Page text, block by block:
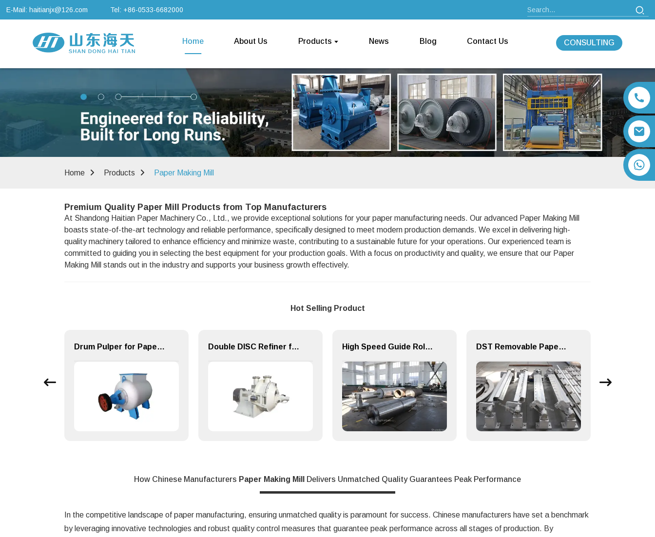
E-Mail: haitianjx@126.com Tel: +86-0533-6682000
Home About Us Products News Blog Contact Us CONSULTING
Home
Products Paper Making Mill
Premium Quality Paper Mill Products from Top Manufacturers
At Shandong Haitian Paper Machinery Co., Ltd., we provide exceptional solutions for your paper manufacturing needs. Our advanced Paper Making Mill
boasts state-of-the-art technology and reliable performance, specifically designed to meet modern production demands. We excel in delivering high-
quality machinery tailored to enhance efficiency and minimize waste, contributing to a sustainable future for your operations. Our experienced team is
committed to guiding you in selecting the best equipment for your production goals. With a focus on productivity and quality, we ensure that our Paper
Making Mill stands out in the industry and supports your business growth effectively.
Hot Selling Product
Drum Pulper for Paper Making Machinery Pulping Equipment Double DISC Refiner for Paper Making Machine Pulping Part High Speed Guide Roll for Paper Making Machine DST Removable Paper machine Equipment Doctor Device for Machine Making Mills
How Chinese Manufacturers Paper Making Mill Delivers Unmatched Quality Guarantees Peak Performance
In the competitive landscape of paper manufacturing, ensuring unmatched quality is paramount for success. Chinese manufacturers have set a benchmark
by leveraging innovative technologies and robust quality control measures that guarantee peak performance across all stages of production. By